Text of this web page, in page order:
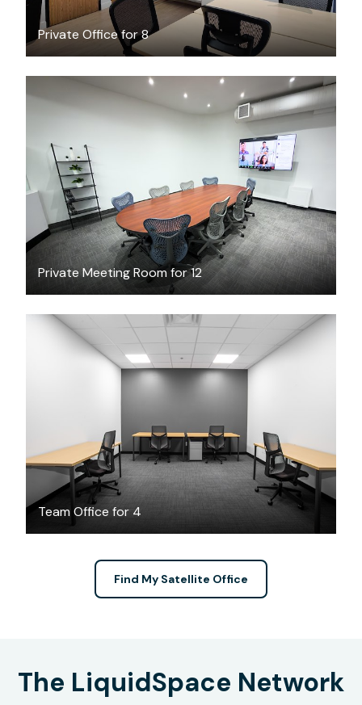
Private Office for 8
Private Meeting Room for 12
Team Office for 4
CAD $2486
Find My Satellite Office
The LiquidSpace Network